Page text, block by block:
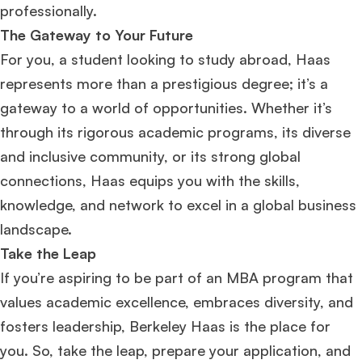
professionally.
The Gateway to Your Future
For you, a student looking to study abroad, Haas
represents more than a prestigious degree; it’s a
gateway to a world of opportunities. Whether it’s
through its rigorous academic programs, its diverse
and inclusive community, or its strong global
connections, Haas equips you with the skills,
knowledge, and network to excel in a global business
landscape.
Take the Leap
If you’re aspiring to be part of an MBA program that
values academic excellence, embraces diversity, and
fosters leadership, Berkeley Haas is the place for
you. So, take the leap, prepare your application, and